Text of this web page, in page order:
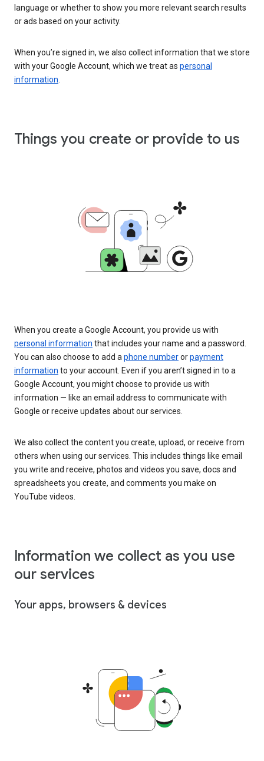
language or whether to show you more relevant search results
or ads based on your activity.
When you’re signed in, we also collect information that we store
with your Google Account, which we treat as personal
information
Things you create or provide to us
When you create a Google Account, you provide us with
personal information that includes your name and a password.
You can also choose to add a phone numberorpayment
information to your account. Even if you aren’t signed in to a
Google Account, you might choose to provide us with
information — like an email address to communicate with
Google or receive updates about our services.
We also collect the content you create, upload, or receive from
others when using our services. This includes things like email
you write and receive, photos and videos you save, docs and
spreadsheets you create, and comments you make on
YouTube videos.
Information we collect as you use
our services
Your apps, browsers & devices